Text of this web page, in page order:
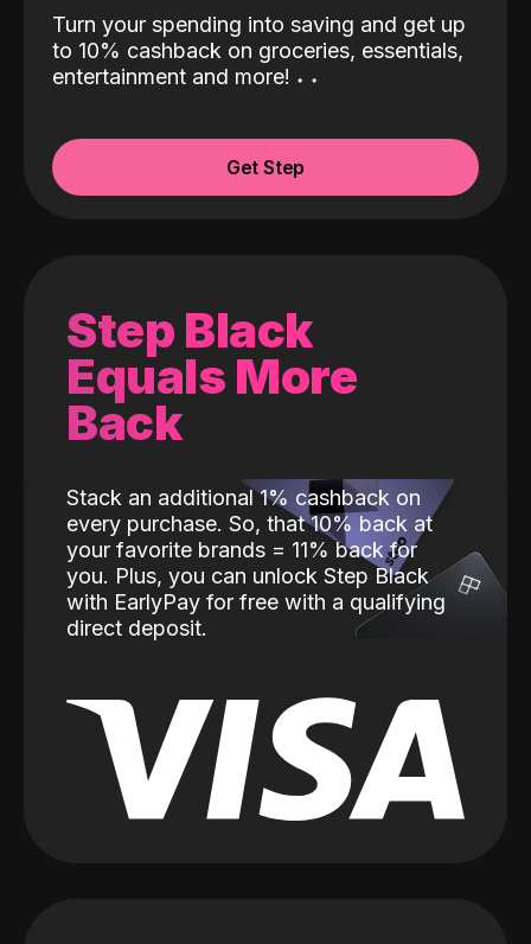
Turn your spending into saving and get up
to 10% cashback on groceries, essentials,
entertainment and more! ˖ ˖
Get Step
Step Black
Equals More
Back
Stack an additional 1% cashback on
every purchase. So, that 10% back at
your favorite brands = 11% back for
you. Plus, you can unlock Step Black
with EarlyPay for free with a qualifying
direct deposit.